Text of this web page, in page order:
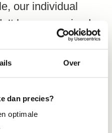
Over
dan precies?
optimale
our individual
have organized
own, but
program team)
Not just with us
and